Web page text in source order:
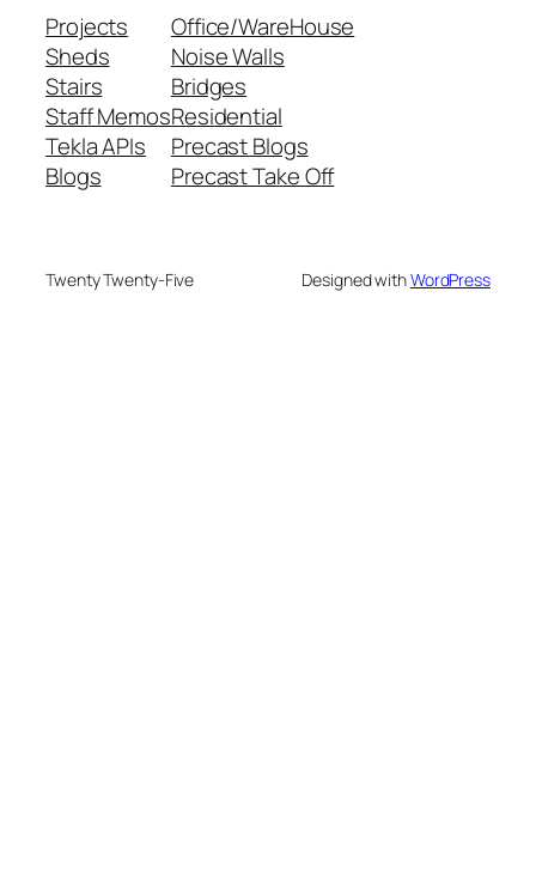
Projects
Sheds
Stairs
Staff Memos
Tekla APIs
Blogs
Office/WareHouse
Noise Walls
Bridges
Residential
Precast Blogs
Precast Take Off
Twenty Twenty-Five Designed withWordPress